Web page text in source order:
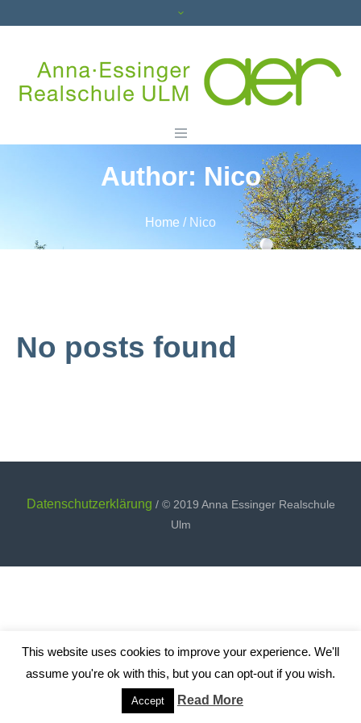
Author: Nico
Home / Nico
No posts found
Datenschutzerklärung / © 2019 Anna Essinger Realschule
Ulm
This website uses cookies to improve your experience. We'll
assume you're ok with this, but you can opt-out if you wish.
Accept Read More